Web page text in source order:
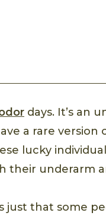
days. It’s an
a rare version
lucky
their underarm
just that some